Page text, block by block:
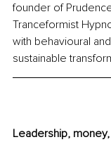
founder of
Tranceformist
with behavioural
sustainable
Leadership,